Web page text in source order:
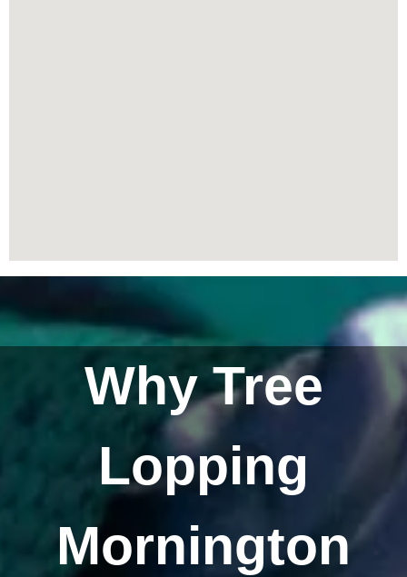
Why Tree
Lopping
Mornington